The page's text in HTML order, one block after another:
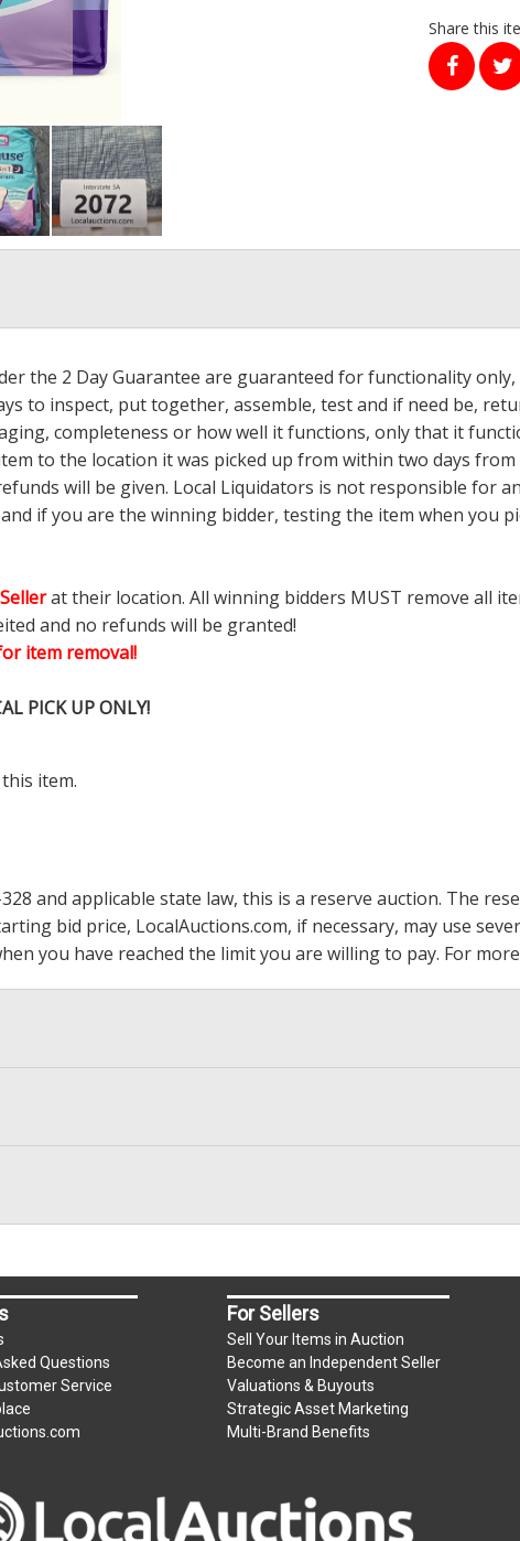
Share this
the 2 Day Guarantee are guaranteed for functionality
to inspect, put together, assemble, test and if need be,
completeness or how well it functions, only that it
to the location it was picked up from within two days
will be given. Local Liquidators is not responsible for
if you are the winning bidder, testing the item when you
at their location. All winning bidders MUST remove all
and no refunds will be granted!
item removal!
PICK UP ONLY!
item.
and applicable state law, this is a reserve auction. The
bid price, LocalAuctions.com, if necessary, may use
you have reached the limit you are willing to pay. For
Questions
Service
For Sellers
Sell Your Items in Auction
Become an Independent Seller
Valuations & Buyouts
Strategic Asset Marketing
Multi-Brand Benefits